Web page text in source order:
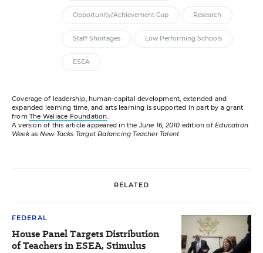
Opportunity/Achievement Gap Research
Staff Shortages Low Performing Schools
ESEA
Coverage of leadership, human-capital development, extended and
expanded learning time, and arts learning is supported in part by a grant
fromThe Wallace Foundation.
A version of this article appeared in theJune 16, 2010 edition ofEducation
Weekas New Tacks Target Balancing Teacher Talent
RELATED
FEDERAL
House Panel Targets Distribution
of Teachers in ESEA, Stimulus